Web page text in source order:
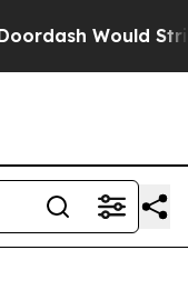
Would Strip